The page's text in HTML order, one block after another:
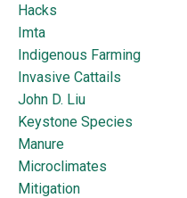
Hacks
Imta
Indigenous Farming
Invasive Cattails
John D. Liu
Keystone Species
Manure
Microclimates
Mitigation